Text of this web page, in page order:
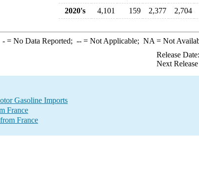
2020's
4,101 159 2,377 2,704
-= No Data Reported; --= Not Applicable; NA = Not
Release
Next
Gasoline Imports
France
France